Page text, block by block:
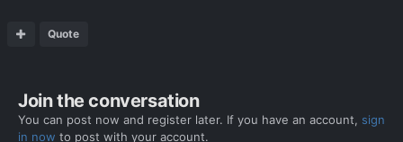
Quote
Join the conversation
You can post now and register later. If you have an account, sign
in now to post with your account.